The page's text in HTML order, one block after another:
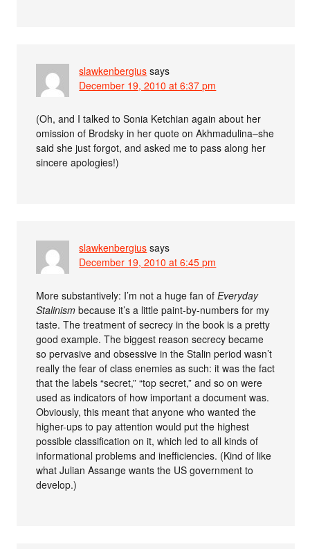
slawkenbergius says
December 19, 2010 at 6:37 pm
(Oh, and I talked to Sonia Ketchian again about her
omission of Brodsky in her quote on Akhmadulina–she
said she just forgot, and asked me to pass along her
sincere apologies!)
slawkenbergius says
December 19, 2010 at 6:45 pm
More substantively: I’m not a huge fan ofEveryday
Stalinism because it’s a little paint-by-numbers for my
taste. The treatment of secrecy in the book is a pretty
good example. The biggest reason secrecy became
so pervasive and obsessive in the Stalin period wasn’t
really the fear of class enemies as such: it was the fact
that the labels “secret,” “top secret,” and so on were
used as indicators of how important a document was.
Obviously, this meant that anyone who wanted the
higher-ups to pay attention would put the highest
possible classification on it, which led to all kinds of
informational problems and inefficiencies. (Kind of like
what Julian Assange wants the US government to
develop.)